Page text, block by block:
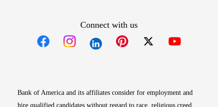
Connect with us
Bank of America and its affiliates consider for employment and
hire qualified candidates without regard to race, religious creed,